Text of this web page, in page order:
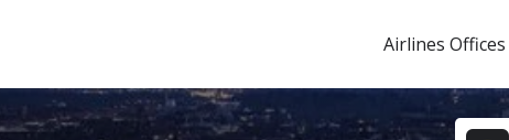
Airlines Offices